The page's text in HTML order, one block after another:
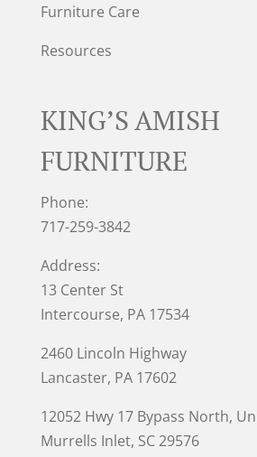
Furniture Care
Resources
KING’S AMISH
FURNITURE
Phone:
717-259-3842
Address:
13 Center St
Intercourse, PA 17534
2460 Lincoln Highway
Lancaster, PA 17602
12052 Hwy 17 Bypass North,
Murrells Inlet, SC 29576